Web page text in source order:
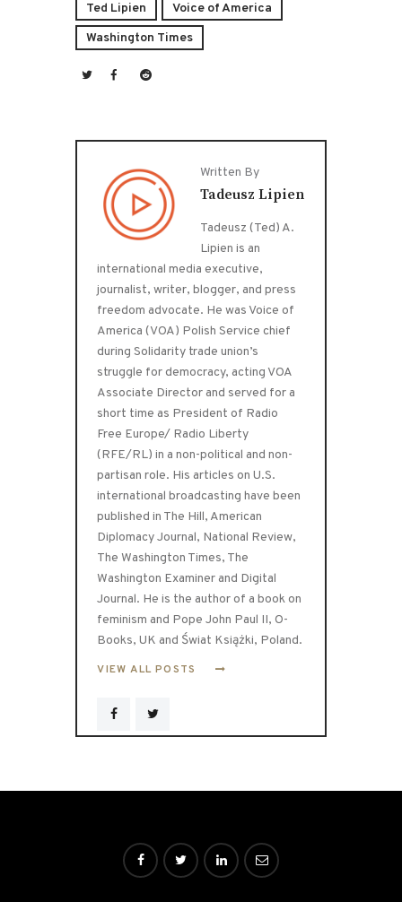
Ted Lipien
Voice of America
Washington Times
Written By
Tadeusz Lipien
Tadeusz (Ted) A.
Lipien is an
international media executive,
journalist, writer, blogger, and press
freedom advocate. He was Voice of
America (VOA) Polish Service chief
during Solidarity trade union’s
struggle for democracy, acting VOA
Associate Director and served for a
short time as President of Radio
Free Europe/ Radio Liberty
(RFE/RL) in a non-political and non-
partisan role. His articles on U.S.
international broadcasting have been
published in The Hill, American
Diplomacy Journal, National Review,
The Washington Times, The
Washington Examiner and Digital
Journal. He is the author of a book on
feminism and Pope John Paul II, O-
Books, UK and Świat Książki, Poland.
VIEW ALL POSTS